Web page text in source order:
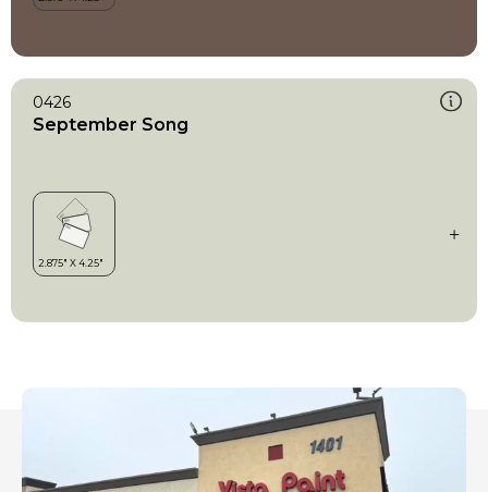
0426
September Song